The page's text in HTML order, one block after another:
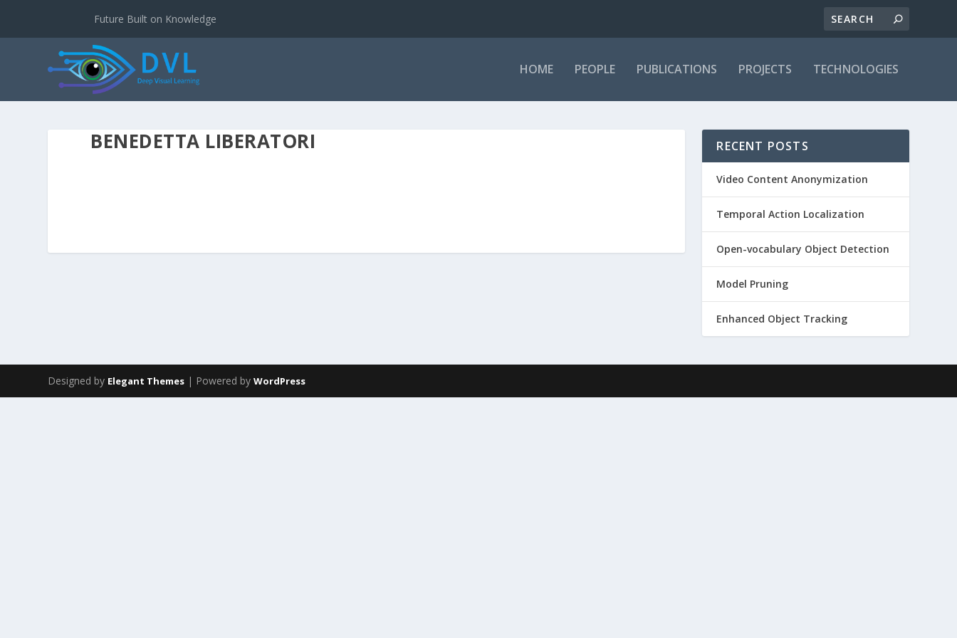
Future Built on Knowledge
HOME PEOPLE PUBLICATIONS PROJECTS TECHNOLOGIES
BENEDETTA LIBERATORI RECENT POSTS
Video Content Anonymization
Temporal Action Localization
Open-vocabulary Object Detection
Model Pruning
Enhanced Object Tracking
Designed by Elegant Themes | Powered byWordPress